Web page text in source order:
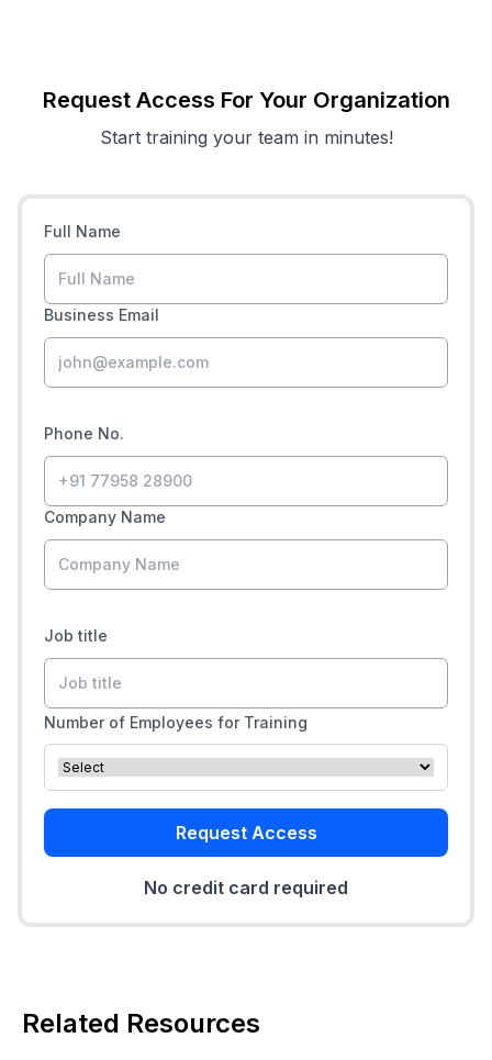
Request Access For Your Organization
Start training your team in minutes!
Full Name
Business Email
Phone No.
Company Name
Job title
Number of Employees for Training
Request Access
No credit card required
Related Resources